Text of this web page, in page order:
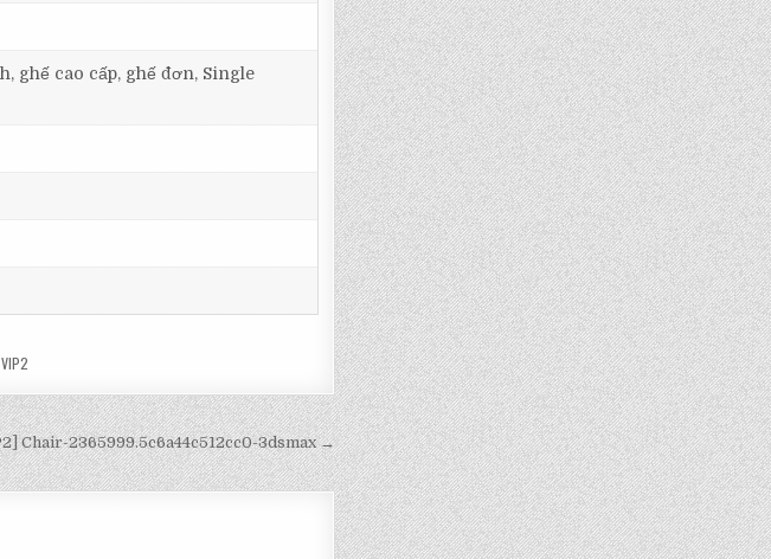
ghế cao cấp, ghế đơn, Single
,VIP2
Chair-2365999.5c6a44c512cc0-3dsmax →